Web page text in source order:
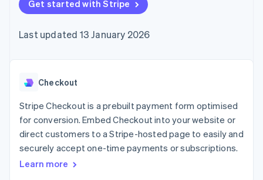
components
Payment
Access to
payments
Authorization
Boost
Acceptance
optimisations
Link
Accelerated
checkout
Financial
automation
Revenue
Recognition
automation
SaaS
Gaming
Hospitality, travel and
leisure
Insurance
Media and
entertainment
billing
backed cards
Provision and manage
App integrations
Code samples
Developers blog
API status
Product roadmap
conference
Newsroom
Contact
Contact sales
Become a partner
Get started with Stripe
Last updated 13 January 2026
Checkout
Stripe Checkout is a prebuilt payment form optimised
for conversion. Embed Checkout into your website or
direct customers to a Stripe-hosted page to easily and
securely accept one-time payments or subscriptions.
Learn more